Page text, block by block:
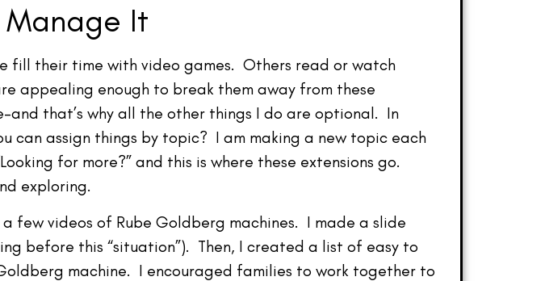
It
fill their time with video games. Others read or watch
appealing enough to break them away from these
that’s why all the other things I do are optional. In
can assign things by topic? I am making a new topic each
for more?” and this is where these extensions go.
exploring.
few videos of Rube Goldberg machines. I made a slide
before this “situation”). Then, I created a list of easy to
machine. I encouraged families to work together to